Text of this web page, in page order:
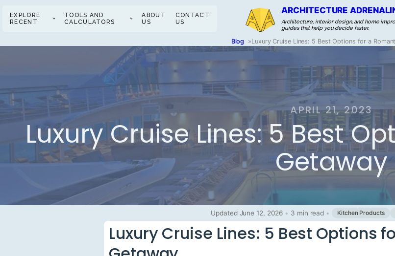
EXPLORE
RECENT
TOOLS AND
CALCULATORS
ABOUT
US
CONTACT
US
ARCHITECTURE
Architecture, interior design, and home
guides that help you decide faster.
Blog »Luxury Cruise Lines: 5 Best Options for a
APRIL 21, 2023
Luxury Cruise Lines: 5 Best
Getaway
Updated June 12, 2026 • 3 min read • Kitchen Products
Luxury Cruise Lines: 5 Best Options